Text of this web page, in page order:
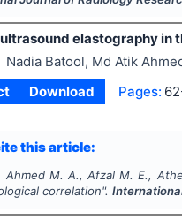
elastography in
Nadia Batool, Md Atik
Download Pages:
this article:
Ahmed M. A., Afzal M. E.,
correlation".